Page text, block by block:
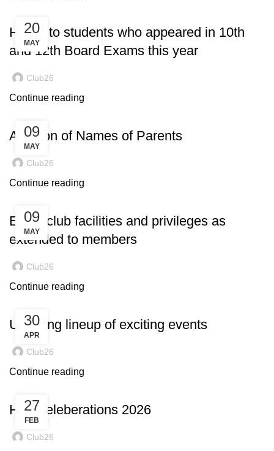
20
MAY
Honor to students who appeared in 10th
and 12th Board Exams this year
Club26
Continue reading
09
MAY
Addition of Names of Parents
Club26
Continue reading
09
MAY
Enjoy club facilities and privileges as
extended to members
Club26
Continue reading
30
APR
Ucoming lineup of exciting events
Club26
Continue reading
27
FEB
Holi Celeberations 2026
Club26